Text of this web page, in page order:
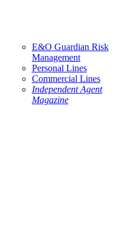
E&O Guardian Risk
Management
Personal Lines
Commercial Lines
Independent Agent
Magazine